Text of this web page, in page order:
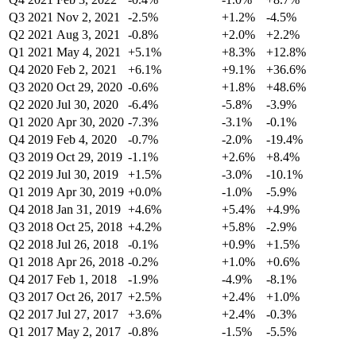
Q3 2021 Nov 2, 2021 -2.5% +1.2%
-4.5%
Q2 2021 Aug 3, 2021 -0.8% +2.0%
+2.2%
Q1 2021 May 4, 2021 +5.1% +8.3%
+12.8%
Q4 2020 Feb 2, 2021 +6.1% +9.1%
+36.6%
Q3 2020 Oct 29, 2020 -0.6% +1.8%
+48.6%
Q2 2020 Jul 30, 2020 -6.4% -5.8%
-3.9%
Q1 2020 Apr 30, 2020 -7.3% -3.1%
-0.1%
Q4 2019 Feb 4, 2020 -0.7% -2.0%
-19.4%
Q3 2019 Oct 29, 2019 -1.1% +2.6%
+8.4%
Q2 2019 Jul 30, 2019 +1.5% -3.0%
-10.1%
Q1 2019 Apr 30, 2019 +0.0% -1.0%
-5.9%
Q4 2018 Jan 31, 2019 +4.6% +5.4%
+4.9%
Q3 2018 Oct 25, 2018 +4.2% +5.8%
-2.9%
Q2 2018 Jul 26, 2018 -0.1% +0.9%
+1.5%
Q1 2018 Apr 26, 2018 -0.2% +1.0%
+0.6%
Q4 2017 Feb 1, 2018 -1.9% -4.9%
-8.1%
Q3 2017 Oct 26, 2017 +2.5% +2.4%
+1.0%
Q2 2017 Jul 27, 2017 +3.6% +2.4%
-0.3%
Q1 2017 May 2, 2017 -0.8% -1.5%
-5.5%